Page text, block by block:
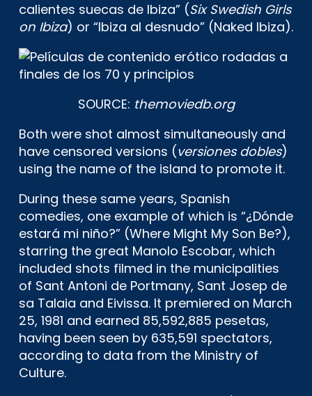
calientes suecas de Ibiza” (Six Swedish Girls
on Ibiza) or “Ibiza al desnudo” (Naked Ibiza).
SOURCE: themoviedb.org
Both were shot almost simultaneously and
have censored versions (versiones dobles)
using the name of the island to promote it.
During these same years, Spanish
comedies, one example of which is “¿Dónde
estará mi niño?” (Where Might My Son Be?),
starring the great Manolo Escobar, which
included shots filmed in the municipalities
of Sant Antoni de Portmany, Sant Josep de
sa Talaia and Eivissa. It premiered on March
25, 1981 and earned 85,592,885 pesetas,
having been seen by 635,591 spectators,
according to data from the Ministry of
Culture.